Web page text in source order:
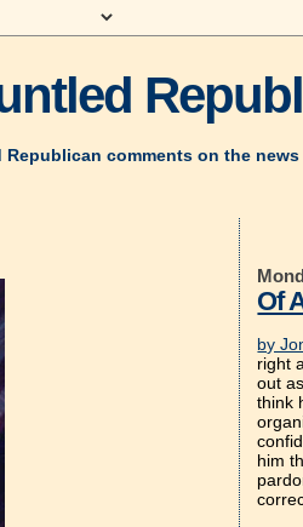
comments on the
Of
by
right
out
think
him